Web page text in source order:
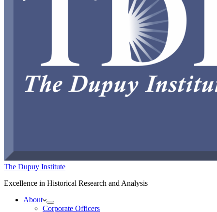
The Dupuy Institute
Excellence in Historical Research and Analysis
About
Corporate Officers